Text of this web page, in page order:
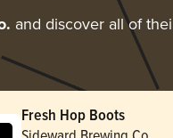
and discover all of
Fresh Hop Boots